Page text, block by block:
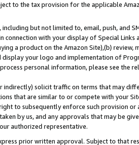
to the tax provision for the applicable
but not limited to, email, push, and
with your display of Special Links
a product on the Amazon Site),(b) review,
your logo and implementation of
personal information, please see the
solicit traffic on terms that may
that are similar to or compete with your
to subsequently enforce such provision or
by us, and any approvals that may be
authorized representative.
prior written approval. Subject to that